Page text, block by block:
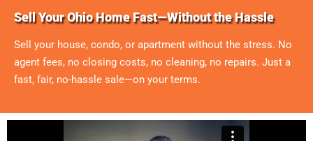
Sell Your Ohio Home Fast—Without the Hassle
Sell your house, condo, or apartment without the stress. No
agent fees, no closing costs, no cleaning, no repairs. Just a
fast, fair, no-hassle sale—on your terms.